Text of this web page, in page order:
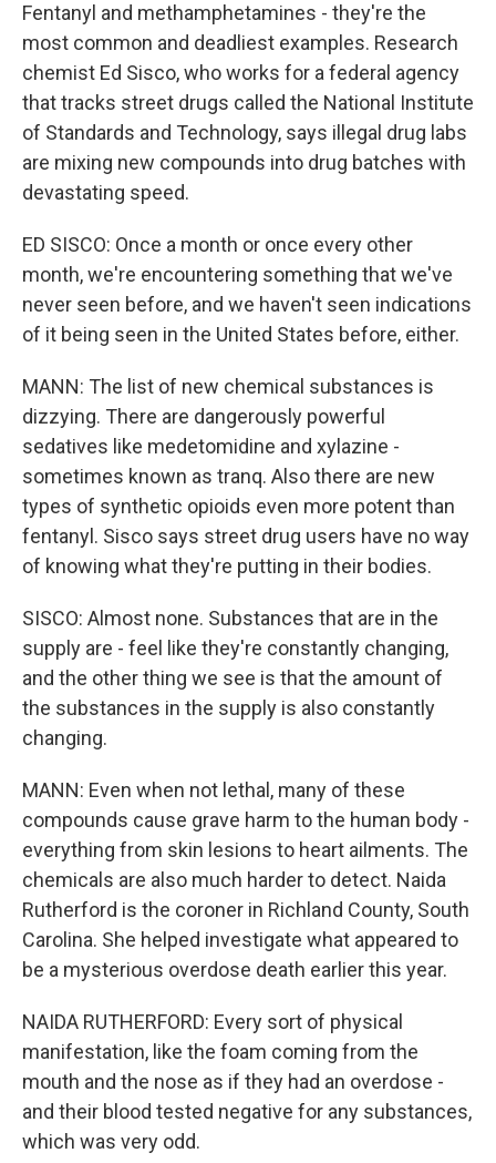
Fentanyl and methamphetamines - they're the
most common and deadliest examples. Research
chemist Ed Sisco, who works for a federal agency
that tracks street drugs called the National Institute
of Standards and Technology, says illegal drug labs
are mixing new compounds into drug batches with
devastating speed.
ED SISCO: Once a month or once every other
month, we're encountering something that we've
never seen before, and we haven't seen indications
of it being seen in the United States before, either.
MANN: The list of new chemical substances is
dizzying. There are dangerously powerful
sedatives like medetomidine and xylazine -
sometimes known as tranq. Also there are new
types of synthetic opioids even more potent than
fentanyl. Sisco says street drug users have no way
of knowing what they're putting in their bodies.
SISCO: Almost none. Substances that are in the
supply are - feel like they're constantly changing,
and the other thing we see is that the amount of
the substances in the supply is also constantly
changing.
MANN: Even when not lethal, many of these
compounds cause grave harm to the human body -
everything from skin lesions to heart ailments. The
chemicals are also much harder to detect. Naida
Rutherford is the coroner in Richland County, South
Carolina. She helped investigate what appeared to
be a mysterious overdose death earlier this year.
NAIDA RUTHERFORD: Every sort of physical
manifestation, like the foam coming from the
mouth and the nose as if they had an overdose -
and their blood tested negative for any substances,
which was very odd.